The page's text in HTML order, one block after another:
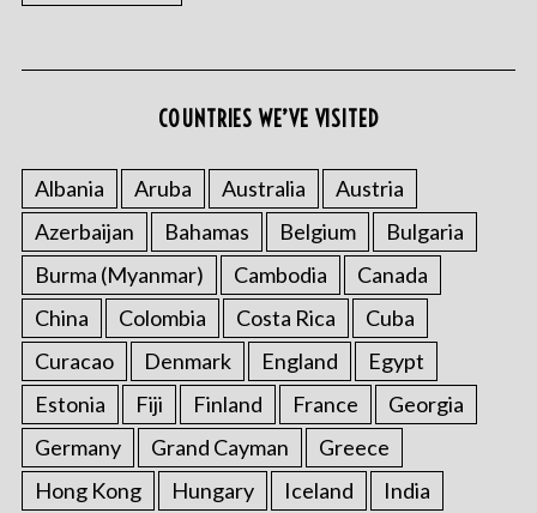
COUNTRIES WE’VE VISITED
Albania Aruba Australia
Austria
Azerbaijan
Bahamas Belgium
Bulgaria
Burma (Myanmar)
Cambodia
Canada
China
Colombia Costa Rica
Cuba
Curacao
Denmark England
Egypt
Estonia
Fiji Finland France
Georgia
Germany
Grand Cayman
Greece
Hong Kong
Hungary Iceland India
a
r
c
h
f
r
: